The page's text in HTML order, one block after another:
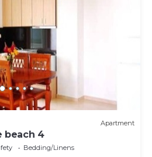
Apartment
beach 4
Bedding/Linens